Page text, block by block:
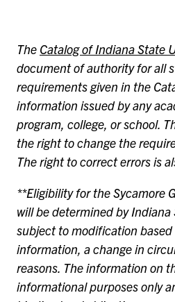
The Catalog of Indiana State
document of authority for all
requirements given in the
information issued by any
program, college, or school.
the right to change the
The right to correct errors is
**Eligibility for the Sycamore
will be determined by
subject to modification
information, a change in
reasons. The information on
informational purposes only